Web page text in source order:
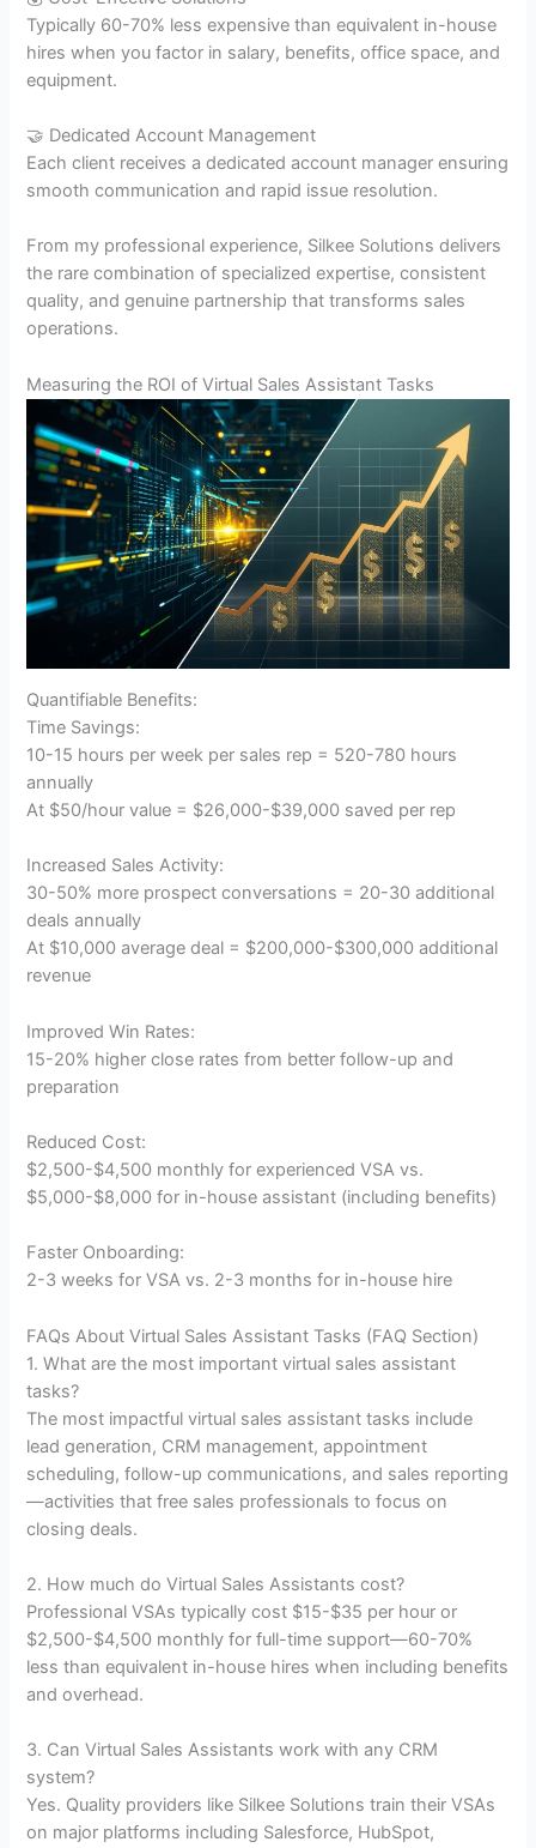
Typically 60-70% less expensive than equivalent in-house
hires when you factor in salary, benefits, office space, and
equipment.
🤝 Dedicated Account Management
Each client receives a dedicated account manager ensuring
smooth communication and rapid issue resolution.
From my professional experience, Silkee Solutions delivers
the rare combination of specialized expertise, consistent
quality, and genuine partnership that transforms sales
operations.
Measuring the ROI of Virtual Sales Assistant Tasks
Quantifiable Benefits:
Time Savings:
10-15 hours per week per sales rep = 520-780 hours
annually
At $50/hour value = $26,000-$39,000 saved per rep
Increased Sales Activity:
30-50% more prospect conversations = 20-30 additional
deals annually
At $10,000 average deal = $200,000-$300,000 additional
revenue
Improved Win Rates:
15-20% higher close rates from better follow-up and
preparation
Reduced Cost:
$2,500-$4,500 monthly for experienced VSA vs.
$5,000-$8,000 for in-house assistant (including benefits)
Faster Onboarding:
2-3 weeks for VSA vs. 2-3 months for in-house hire
FAQs About Virtual Sales Assistant Tasks (FAQ Section)
1. What are the most important virtual sales assistant
tasks?
The most impactful virtual sales assistant tasks include
lead generation, CRM management, appointment
scheduling, follow-up communications, and sales reporting
—activities that free sales professionals to focus on
closing deals.
2. How much do Virtual Sales Assistants cost?
Professional VSAs typically cost $15-$35 per hour or
$2,500-$4,500 monthly for full-time support—60-70%
less than equivalent in-house hires when including benefits
and overhead.
3. Can Virtual Sales Assistants work with any CRM
system?
Yes. Quality providers like Silkee Solutions train their VSAs
on major platforms including Salesforce, HubSpot,